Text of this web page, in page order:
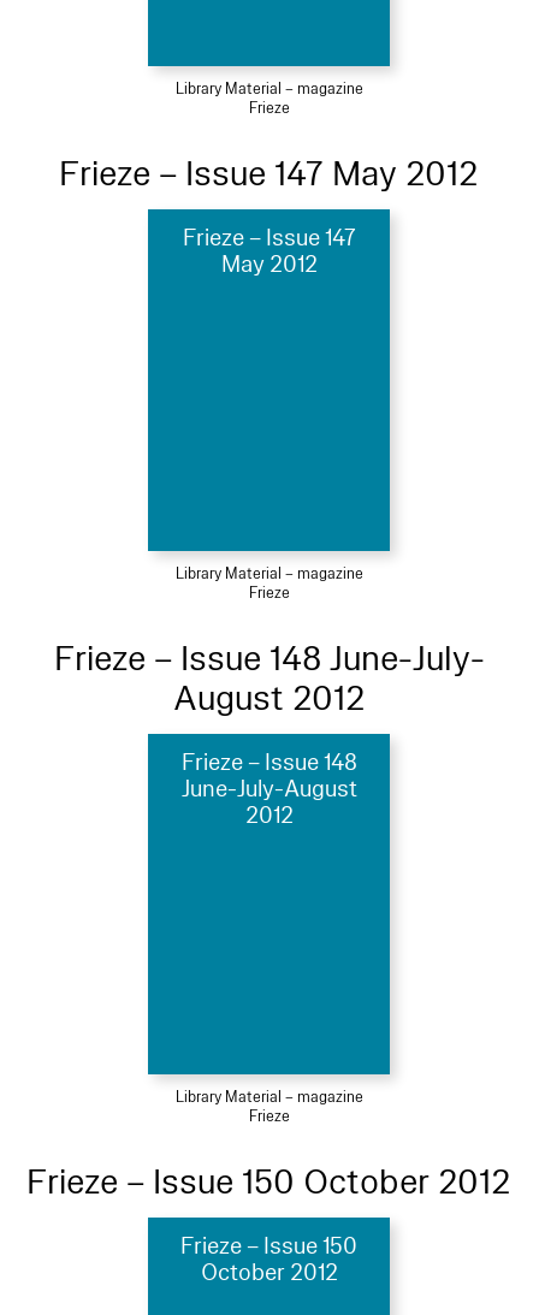
Library Material – magazine
Frieze
Frieze – Issue 147 May 2012
Frieze – Issue 147
May 2012
Library Material – magazine
Frieze
Frieze – Issue 148 June-July-
August 2012
Frieze – Issue 148
June-July-August
2012
Library Material – magazine
Frieze
Frieze – Issue 150 October 2012
Frieze – Issue 150
October 2012